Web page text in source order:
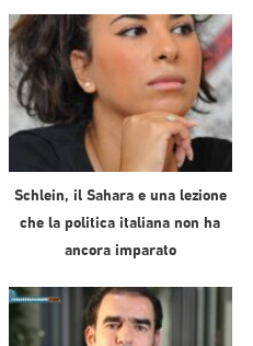
Schlein, il Sahara e una lezione
che la politica italiana non ha
ancora imparato